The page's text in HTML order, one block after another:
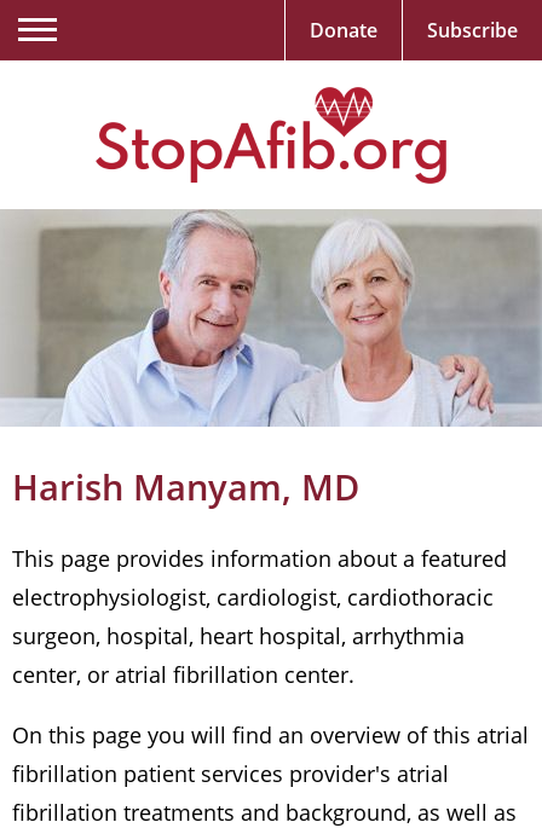
Harish Manyam, MD
This page provides information about a featured
electrophysiologist, cardiologist, cardiothoracic
surgeon, hospital, heart hospital, arrhythmia
center, or atrial fibrillation center.
On this page you will find an overview of this atrial
fibrillation patient services provider's atrial
fibrillation treatments and background, as well as
Donate Subscribe